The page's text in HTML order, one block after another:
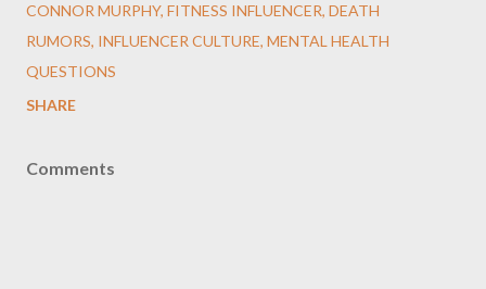
CONNOR MURPHY, FITNESS INFLUENCER, DEATH
RUMORS, INFLUENCER CULTURE, MENTAL HEALTH
QUESTIONS
SHARE
Comments